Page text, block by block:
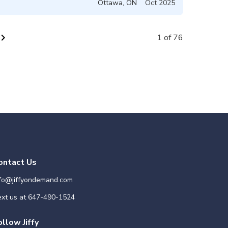
Ottawa, ON Oct 2025
chevron_right 1 of 76
Us
us at647-490-1524
Jiffy